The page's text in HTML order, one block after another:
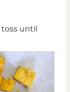
toss until